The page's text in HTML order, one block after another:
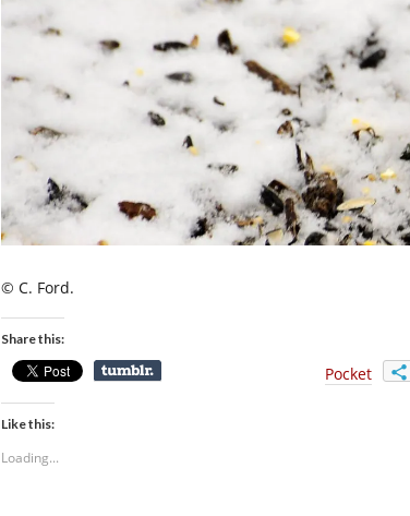
© C. Ford.
Share this:
Pocket
Like this:
Loading...